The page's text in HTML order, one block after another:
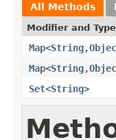
All Methods
Modifier and Type
Map<String,
Map<String,
Set<String>